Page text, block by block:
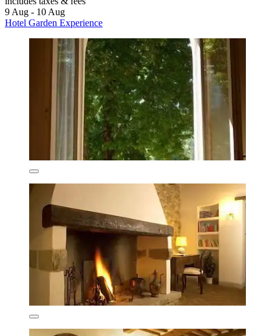
9 Aug - 10 Aug
Hotel Garden Experience